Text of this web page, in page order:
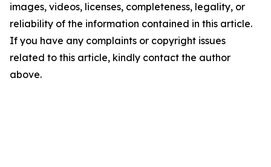
images, videos, licenses, completeness, legality, or
reliability of the information contained in this article.
If you have any complaints or copyright issues
related to this article, kindly contact the author
above.